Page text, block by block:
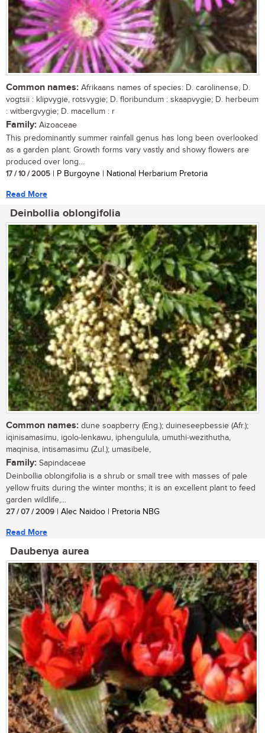
Common names: Afrikaans names of species: D. carolinense, D.
vogtsii : klipvygie, rotsvygie; D. floribundum : skaapvygie; D. herbeum
: witbergvygie; D. macellum : r
Family: Aizoaceae
This predominantly summer rainfall genus has long been overlooked
as a garden plant. Growth forms vary vastly and showy flowers are
produced over long...
17 / 10 / 2005 | P Burgoyne | National Herbarium Pretoria
Read More
Deinbollia oblongifolia
Common names: dune soapberry (Eng.); duineseepbessie (Afr.);
iqinisamasimu, igolo-lenkawu, iphengulula, umuthi-wezithutha,
maqinisa, intisamasimu (Zul.); umasibele,
Family: Sapindaceae
Deinbollia oblongifolia is a shrub or small tree with masses of pale
yellow fruits during the winter months; it is an excellent plant to feed
garden wildlife,...
27 / 07 / 2009 | Alec Naidoo | Pretoria NBG
Read More
Daubenya aurea